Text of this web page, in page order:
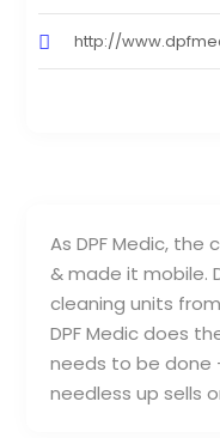
As DPF Medic,
& made it mobile.
cleaning units
DPF Medic does
needs to be done
needless up sells
http://